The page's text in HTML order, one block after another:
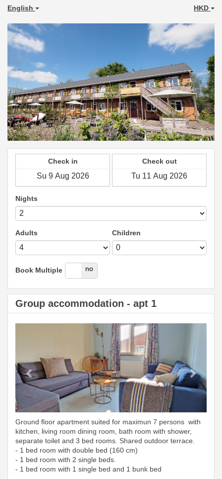
English HKD
Check in Check out
Nights
Adults Children
Book Multiple
yes no
Group accommodation - apt 1
Ground floor apartment suited for maximun 7 persons with
kitchen, living room dining room, bath room with shower,
separate toilet and 3 bed rooms. Shared outdoor terrace.
- 1 bed room with double bed (160 cm)
- 1 bed room with 2 single beds.
- 1 bed room with 1 single bed and 1 bunk bed